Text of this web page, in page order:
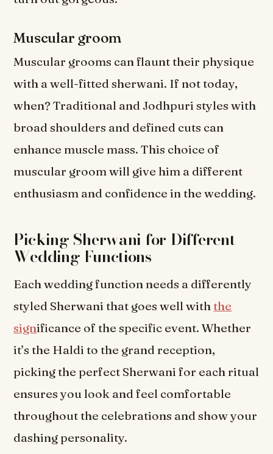
Muscular groom
Muscular grooms can flaunt their physique
with a well-fitted sherwani. If not today,
when? Traditional and Jodhpuri styles with
broad shoulders and defined cuts can
enhance muscle mass. This choice of
muscular groom will give him a different
enthusiasm and confidence in the wedding.
Picking Sherwani for Different
Wedding Functions
Each wedding function needs a differently
styled Sherwani that goes well withthe
significance of the specific event. Whether
it’s the Haldi to the grand reception,
picking the perfect Sherwani for each ritual
ensures you look and feel comfortable
throughout the celebrations and show your
dashing personality.